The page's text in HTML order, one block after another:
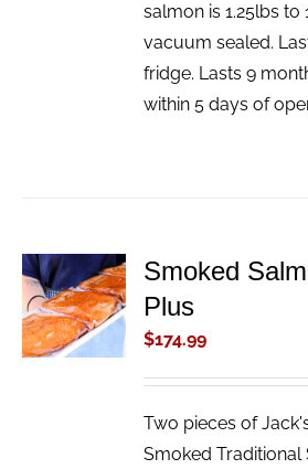
salmon is 1.25lbs to
vacuum sealed.
fridge. Lasts 9
within 5 days of
ADD TO
CART
/
DETAILS
Smoked
Plus
$174.99
Two pieces of
Smoked